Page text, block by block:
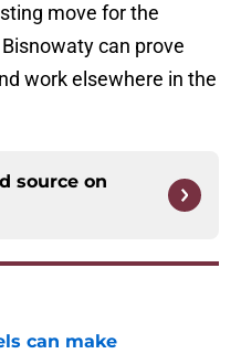
move for the
Bisnowaty can prove
work elsewhere in the
source on
can make